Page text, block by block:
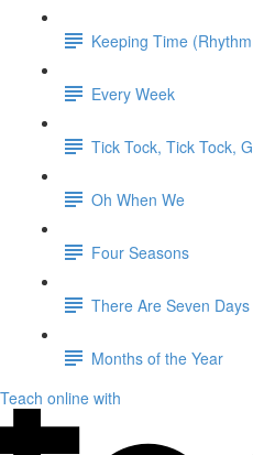
Keeping Time
Every Week
Tick Tock, Tick Tock,
Oh When We
Four Seasons
There Are Seven Days
Months of the Year
Teach online with